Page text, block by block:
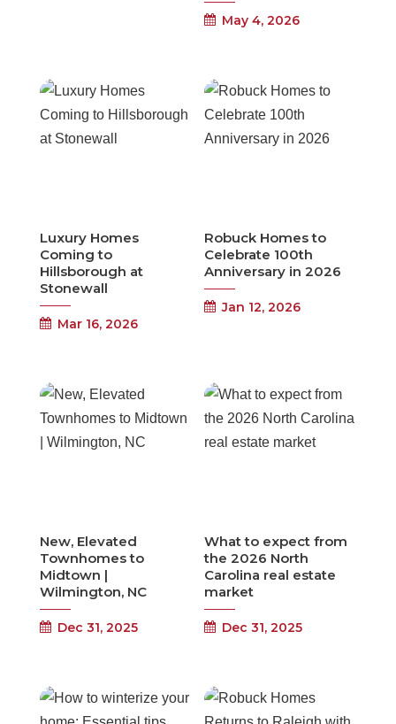
May 4, 2026
Luxury Homes
Coming to
Hillsborough at
Stonewall
Mar 16, 2026
Robuck Homes to
Celebrate 100th
Anniversary in 2026
Jan 12, 2026
New, Elevated
Townhomes to
Midtown |
Wilmington, NC
Dec 31, 2025
What to expect from
the 2026 North
Carolina real estate
market
Dec 31, 2025